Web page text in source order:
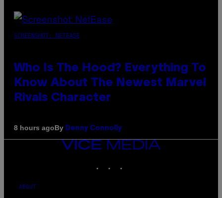
SCREENSHOT: NETEASE
Who Is The Hood? Everything To
Know About The Newest Marvel
Rivals Character
8 hours agoBy Denny Connolly
VICE
MEDIA
ABOUT